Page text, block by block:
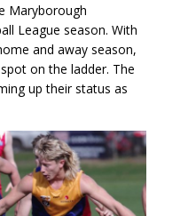
Maryborough
League season. With
and away season,
on the ladder. The
up their status as